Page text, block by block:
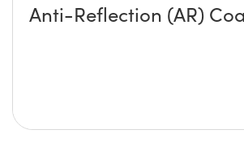
Anti-Reflection (AR)